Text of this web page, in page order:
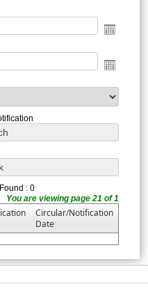
: 0
You are viewing page 21 of 1
Circular/Notification
Date